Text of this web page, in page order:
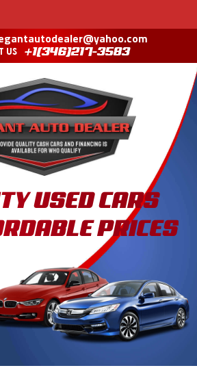
US +1(346)217-3583
USED CARS
PRICES